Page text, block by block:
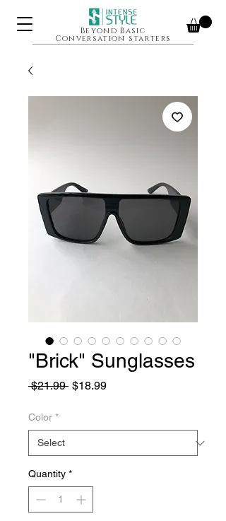
Beyond Basic
Conversation starters
"Brick" Sunglasses
$21.99 Regular
$18.99Sale
Color *
Quantity *